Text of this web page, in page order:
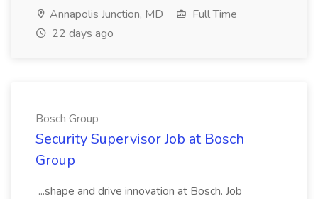
Annapolis Junction, MD
Full Time
22 days ago
Bosch Group
Security Supervisor Job at Bosch
Group
...shape and drive innovation at Bosch. Job